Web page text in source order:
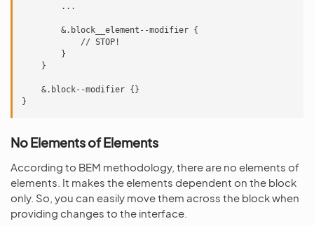
        ...
        &.block__element--modifier {
            // STOP!
        }
    }
    &.block--modifier {}
No Elements of Elements
According to BEM methodology, there are no elements of
elements. It makes the elements dependent on the block
only. So, you can easily move them across the block when
providing changes to the interface.